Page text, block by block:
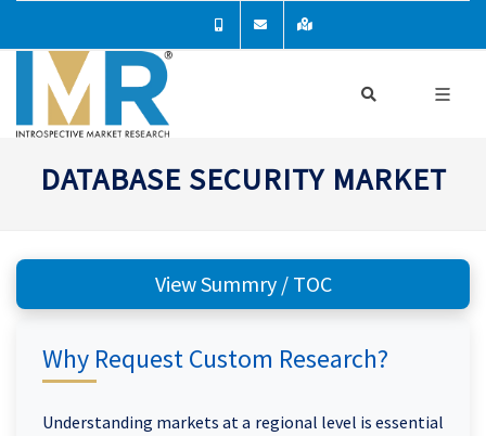
DATABASE SECURITY MARKET
View Summry / TOC
Why Request Custom Research?
Understanding markets at a regional level is essential